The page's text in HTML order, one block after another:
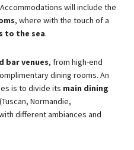
will include the
, where with the touch of a
to the sea.
bar venues, from high-end
dining rooms​. An
is to divide its main dining
(Tuscan, Normandie,
different ambiances and